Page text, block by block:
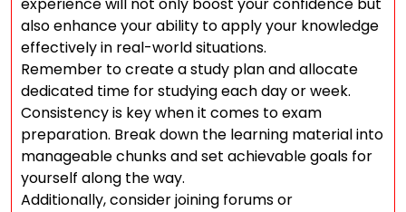
also enhance your ability to apply your knowledge
effectively in real-world situations.
Remember to create a study plan and allocate
dedicated time for studying each day or week.
Consistency is key when it comes to exam
preparation. Break down the learning material into
manageable chunks and set achievable goals for
yourself along the way.
Additionally, consider joining forums or